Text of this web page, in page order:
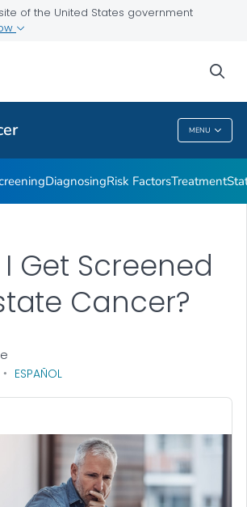
of the United States government
MENU
Tips
DiagnosingRisk FactorsTreatment
Get Screened
Cancer?
, VISIT LINK FOR DETAILS.
ESPAÑOL